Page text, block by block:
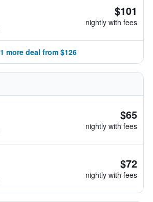
$101
nightly with fees
1 more deal from $126
$65
nightly with fees
$72
nightly with fees